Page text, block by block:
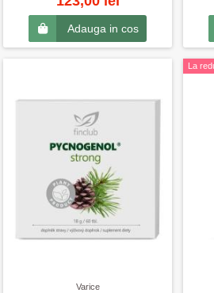
Adauga in cos
Varice
La